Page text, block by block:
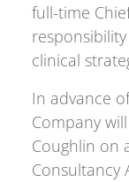
full-time
clinical
In advance
Company
Coughlin on
Consultancy